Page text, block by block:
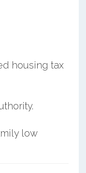
housing tax
low